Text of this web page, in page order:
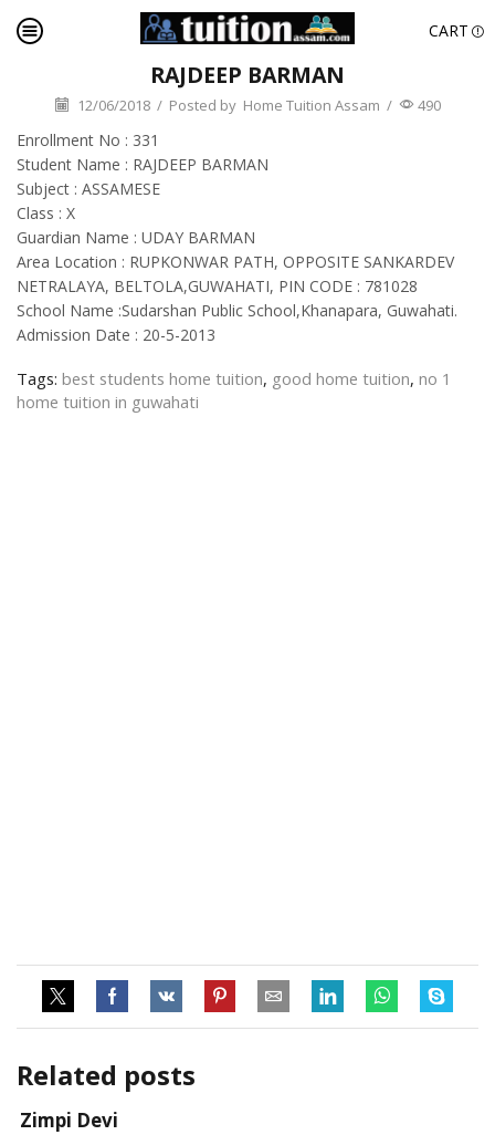
CART
RAJDEEP BARMAN
12/06/2018 / Posted by Home Tuition Assam / 490
Enrollment No : 331
Student Name : RAJDEEP BARMAN
Subject : ASSAMESE
Class : X
Guardian Name : UDAY BARMAN
Area Location : RUPKONWAR PATH, OPPOSITE SANKARDEV
NETRALAYA, BELTOLA,GUWAHATI, PIN CODE : 781028
School Name :Sudarshan Public School,Khanapara, Guwahati.
Admission Date : 20-5-2013
Tags: best students home tuition, good home tuition, no 1
home tuition in guwahati
Related posts
Zimpi Devi